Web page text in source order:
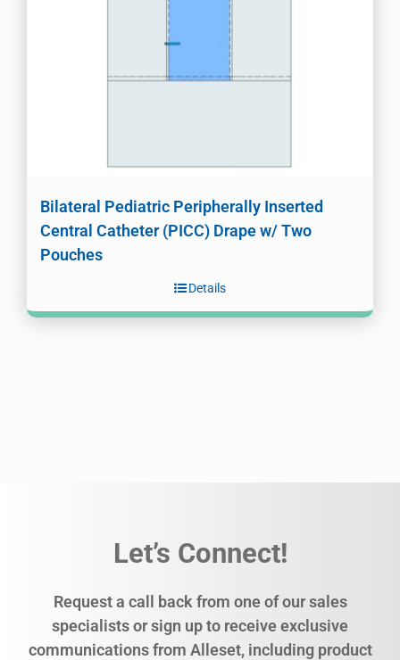
Bilateral Pediatric Peripherally Inserted
Central Catheter (PICC) Drape w/ Two
Pouches
Details
Let’s Connect!
Request a call back from one of our sales
specialists or sign up to receive exclusive
communications from Alleset, including product